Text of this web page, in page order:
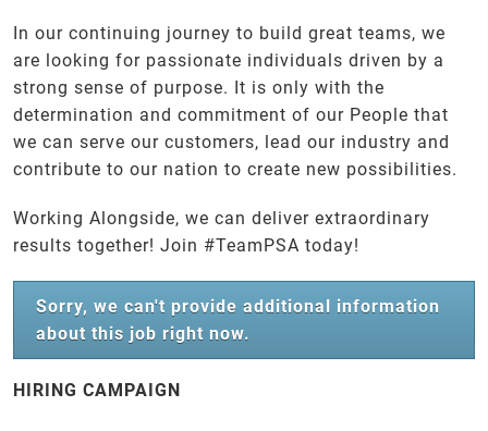
In our continuing journey to build great teams, we
are looking for passionate individuals driven by a
strong sense of purpose. It is only with the
determination and commitment of our People that
we can serve our customers, lead our industry and
contribute to our nation to create new possibilities.
Working Alongside, we can deliver extraordinary
results together! Join #TeamPSA today!
Sorry, we can't provide additional information
about this job right now.
HIRING CAMPAIGN